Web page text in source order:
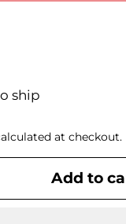
ship
at checkout.
Add to